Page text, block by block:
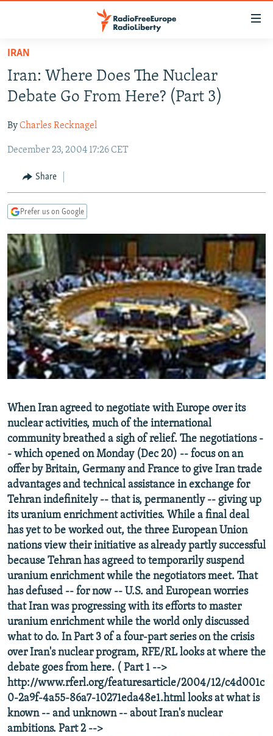
Skip
main
content
to
Navigation
Search
TO READERS IN RUSSIA
RUSSIA PROGRAMMING
CURRENT TIME
RADIO AZATLIQ
MARSHO RADIO
CENTRAL ASIA
KAZAKHSTAN
KYRGYZSTAN
TURKMENISTAN
UZBEKISTAN
SOUTH ASIA
AFGHANISTAN
CAUCASUS
AZERBAIJAN
GEORGIA
CENTRAL/SE EUROPE
BOSNIA
KOSOVO
MOLDOVA
SERBIA
EAST EUROPE
BELARUS
UKRAINE
VISUALS
INVESTIGATIONS
RFE/RL INVESTIGATES
SCHEMES
SYSTEMA
NEWSLETTERS
WIDER EUROPE BY RIKARD JOZWIAK
THE RUNDOWN
PODCASTS
MAJLIS
SHARE TIPS SECURELY
BYPASS BLOCKING
ABOUT RFE/RL
Subscribe
FOLLOW US
All RFE/RL sites
IRAN
Iran: Where Does The Nuclear
Debate Go From Here? (Part 3)
ByCharles Recknagel
December 23, 2004 17:26 CET
Share
Prefer us on Google
When Iran agreed to negotiate with Europe over its
nuclear activities, much of the international
community breathed a sigh of relief. The negotiations -
- which opened on Monday (Dec 20) -- focus on an
offer by Britain, Germany and France to give Iran trade
advantages and technical assistance in exchange for
Tehran indefinitely -- that is, permanently -- giving up
its uranium enrichment activities. While a final deal
has yet to be worked out, the three European Union
nations view their initiative as already partly successful
because Tehran has agreed to temporarily suspend
uranium enrichment while the negotiators meet. That
has defused -- for now -- U.S. and European worries
that Iran was progressing with its efforts to master
uranium enrichment while the world only discussed
what to do. In Part 3 of a four-part series on the crisis
over Iran's nuclear program, RFE/RL looks at where the
debate goes from here. ( Part 1 -->
http://www.rferl.org/featuresarticle/2004/12/c4d001c
0-2a9f-4a55-86a7-10271eda48e1.html looks at what is
known -- and unknown -- about Iran's nuclear
ambitions. Part 2 -->